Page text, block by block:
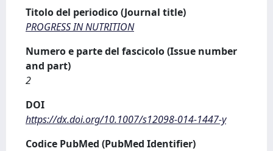
Titolo del periodico (Journal title)
PROGRESS IN NUTRITION
Numero e parte del fascicolo (Issue number
and part)
2
DOI
https://dx.doi.org/10.1007/s12098-014-1447-y
Codice PubMed (PubMed Identifier)